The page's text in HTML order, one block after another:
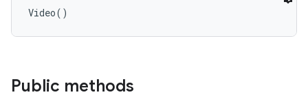
Video( )
Public methods